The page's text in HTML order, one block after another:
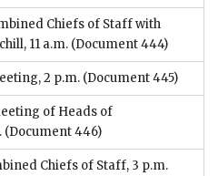
Chiefs of Staff with
11 a.m. (Document 444)
2 p.m. (Document 445)
of Heads of
(Document 446)
Chiefs of Staff, 3 p.m.